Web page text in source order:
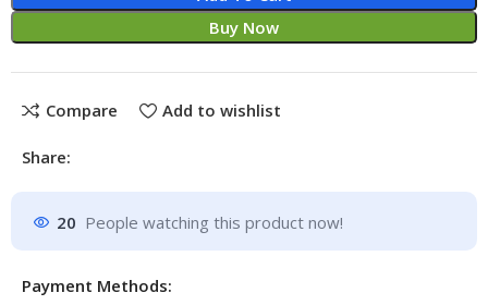
Buy Now
Compare Add to wishlist
Share:
20 People watching this product now!
Payment Methods: